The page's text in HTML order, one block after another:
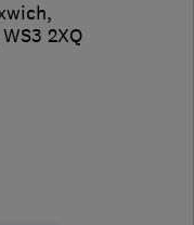
,
WS3 2XQ